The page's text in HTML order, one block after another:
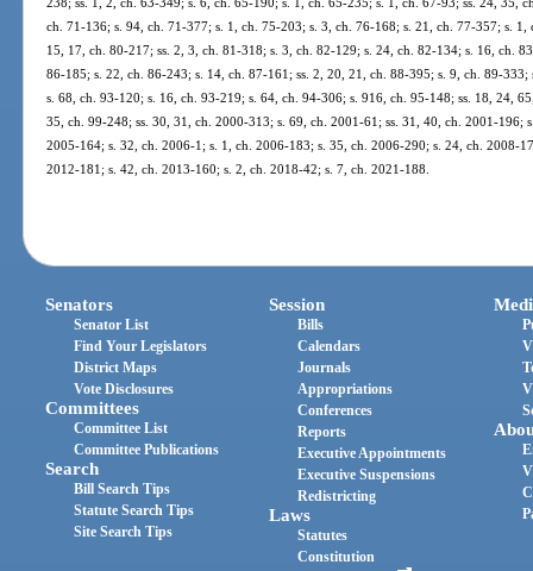
ch. 71-136; s. 94, ch. 71-377; s. 1, ch. 75-203; s. 3, ch. 76-168; s. 21, ch. 77-357; s.
15, 17, ch. 80-217; ss. 2, 3, ch. 81-318; s. 3, ch. 82-129; s. 24, ch. 82-134; s. 16, ch.
86-185; s. 22, ch. 86-243; s. 14, ch. 87-161; ss. 2, 20, 21, ch. 88-395; s. 9, ch. 89-
s. 68, ch. 93-120; s. 16, ch. 93-219; s. 64, ch. 94-306; s. 916, ch. 95-148; ss. 18, 24,
35, ch. 99-248; ss. 30, 31, ch. 2000-313; s. 69, ch. 2001-61; ss. 31, 40, ch. 2001-196;
2005-164; s. 32, ch. 2006-1; s. 1, ch. 2006-183; s. 35, ch. 2006-290; s. 24, ch. 2008-
2012-181; s. 42, ch. 2013-160; s. 2, ch. 2018-42; s. 7, ch. 2021-188.
Senators
Senator List
Find Your Legislators
District Maps
Vote Disclosures
Committees
Committee List
Committee Publications
Search
Bill Search Tips
Statute Search Tips
Site Search Tips
Session
Bills
Calendars
Journals
Appropriations
Conferences
Reports
Executive Appointments
Executive Suspensions
Redistricting
Laws
Statutes
Constitution